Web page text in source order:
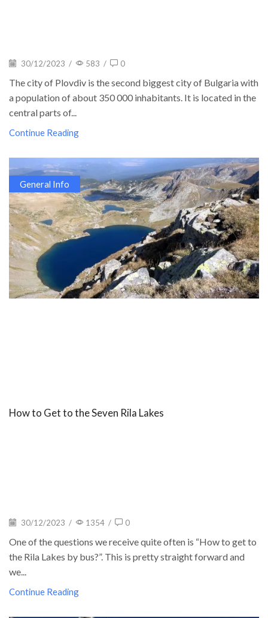
30/12/2023 / 583 / 0
The city of Plovdiv is the second biggest city of Bulgaria with
a population of about 350 000 inhabitants. It is located in the
central parts of...
Continue Reading
General Info
How to Get to the Seven Rila Lakes
30/12/2023 / 1354 / 0
One of the questions we receive quite often is “How to get to
the Rila Lakes by bus?”. This is pretty straight forward and
we...
Continue Reading